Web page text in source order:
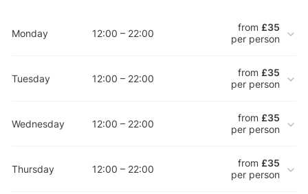
Monday 12:00 – 22:00 from £35
per person
Tuesday 12:00 – 22:00 from £35
per person
Wednesday 12:00 – 22:00 from £35
per person
Thursday 12:00 – 22:00 from £35
per person